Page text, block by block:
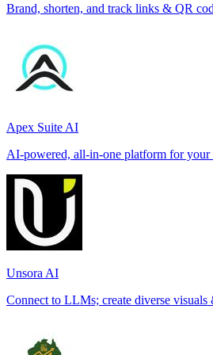
Brand, shorten, and track links & QR
Apex Suite AI
AI-powered, all-in-one platform for your
Unsora AI
Connect to LLMs; create diverse visuals